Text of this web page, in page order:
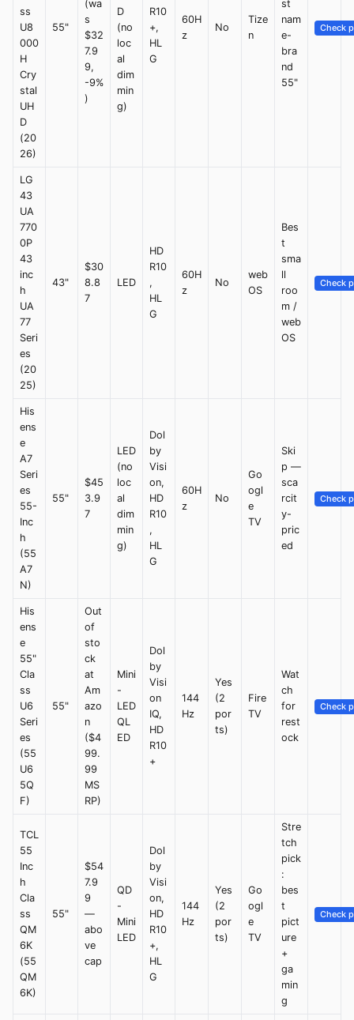
ss
U8
000
H
Cry
stal
UH
D
(20
26)
55"
(wa
s
$32
7.9
9,
-9%
)
D
(no
loc
al
dim
min
g)
R10
+,
HL
G
60H
z
No
Tize
n
st
nam
e-
bra
nd
55"
Check
LG
43
UA
770
0P
43
inc
h
UA
77
Seri
es
(20
25)
43"
$30
8.8
7
LED
HD
R10
,
HL
G
60H
z
No
web
OS
Bes
t
sma
ll
roo
m /
web
OS
Check
His
ens
e
A7
Seri
es
55-
Inc
h
(55
A7
N)
55"
$45
3.9
7
LED
(no
loc
al
dim
min
g)
Dol
by
Visi
on,
HD
R10
,
HL
G
60H
z
No
Go
ogl
e
TV
Ski
p —
sca
rcit
y-
pric
ed
Check
His
ens
e
55"
Cla
ss
U6
Seri
es
(55
U6
5Q
F)
55"
Out
of
sto
ck
at
Am
azo
n
($4
99.
99
MS
RP)
Mini
-
LED
QL
ED
Dol
by
Visi
on
IQ,
HD
R10
+
144
Hz
Yes
(2
por
ts)
Fire
TV
Wat
ch
for
rest
ock
Check
TCL
55
Inc
h
Cla
ss
QM
6K
(55
QM
6K)
55"
$54
7.9
9
—
abo
ve
cap
QD
-
Mini
LED
Dol
by
Visi
on,
HD
R10
+,
HL
G
144
Hz
Yes
(2
por
ts)
Go
ogl
e
TV
Stre
tch
pick
:
bes
t
pict
ure
+
ga
min
g
Check